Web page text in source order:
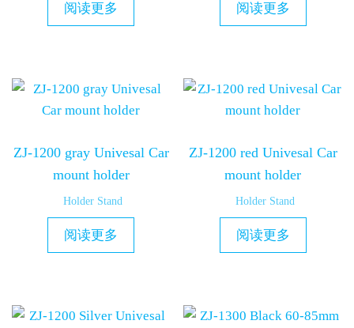
阅读更多 阅读更多
ZJ-1200 gray Univesal Car
mount holder
Holder Stand
阅读更多
ZJ-1200 red Univesal Car
mount holder
Holder Stand
阅读更多